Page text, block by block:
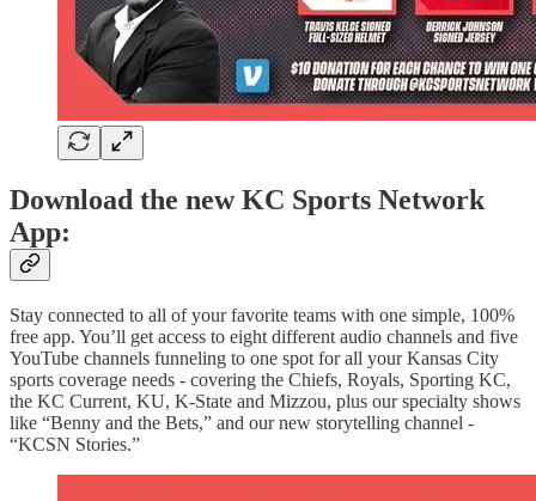
Download the new KC Sports Network
App:
Stay connected to all of your favorite teams with one simple, 100%
free app. You’ll get access to eight different audio channels and five
YouTube channels funneling to one spot for all your Kansas City
sports coverage needs - covering the Chiefs, Royals, Sporting KC,
the KC Current, KU, K-State and Mizzou, plus our specialty shows
like “Benny and the Bets,” and our new storytelling channel -
“KCSN Stories.”